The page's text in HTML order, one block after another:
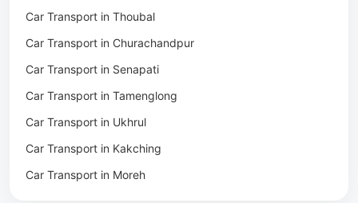
Packers & Movers in Lilong
Packers & Movers in Andro
Packers & Movers in Jiribam
Packers & Movers in Kangpokpi
Packers & Movers in Lamshang
Packers & Movers in Lamsang
Packers & Movers in Uripok
Car Transport in Thoubal
Car Transport in Churachandpur
Car Transport in Senapati
Car Transport in Tamenglong
Car Transport in Ukhrul
Car Transport in Kakching
Car Transport in Moreh